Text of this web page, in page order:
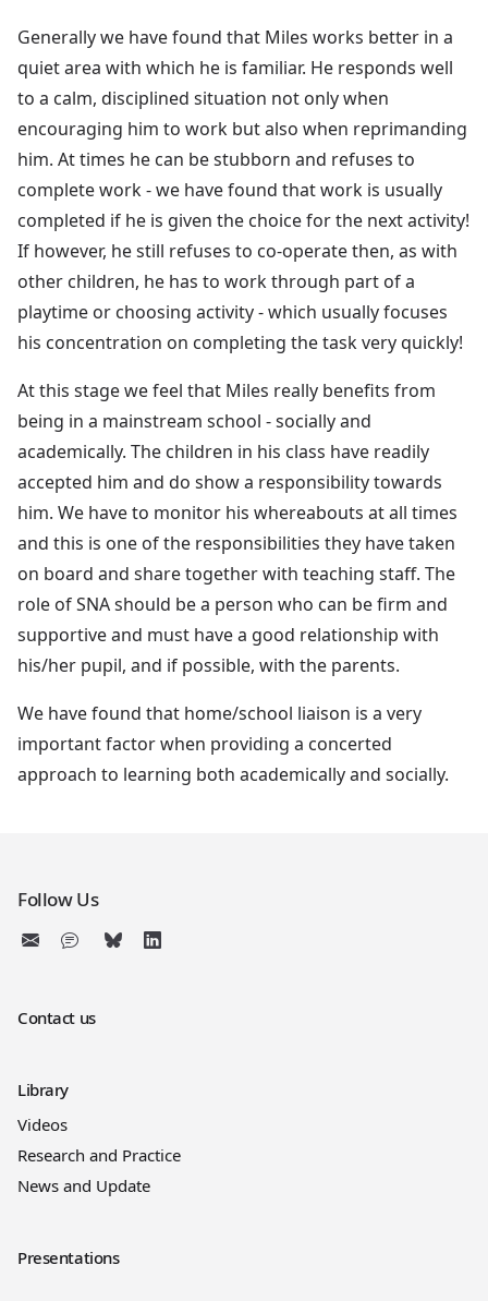
Generally we have found that Miles works better in a
quiet area with which he is familiar. He responds well
to a calm, disciplined situation not only when
encouraging him to work but also when reprimanding
him. At times he can be stubborn and refuses to
complete work - we have found that work is usually
completed if he is given the choice for the next activity!
If however, he still refuses to co-operate then, as with
other children, he has to work through part of a
playtime or choosing activity - which usually focuses
his concentration on completing the task very quickly!
At this stage we feel that Miles really benefits from
being in a mainstream school - socially and
academically. The children in his class have readily
accepted him and do show a responsibility towards
him. We have to monitor his whereabouts at all times
and this is one of the responsibilities they have taken
on board and share together with teaching staff. The
role of SNA should be a person who can be firm and
supportive and must have a good relationship with
his/her pupil, and if possible, with the parents.
We have found that home/school liaison is a very
important factor when providing a concerted
approach to learning both academically and socially.
Follow Us
Contact us
Library
Videos
Research and Practice
News and Update
Presentations